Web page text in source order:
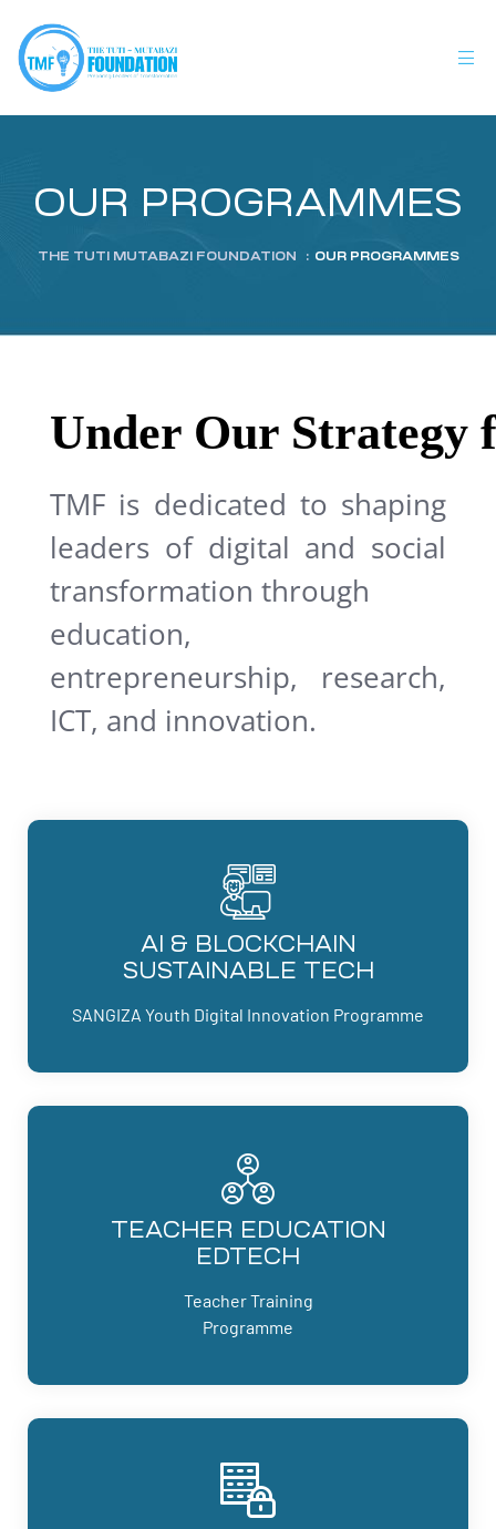
OUR PROGRAMMES
THE TUTI MUTABAZI FOUNDATION : OUR PROGRAMMES
Under Our Strategy
TMF is dedicated to shaping
leaders of digital and social
transformation through
education,
entrepreneurship, research,
ICT, and innovation.
AI & BLOCKCHAIN
SUSTAINABLE TECH
SANGIZA Youth Digital Innovation Programme
TEACHER EDUCATION
EDTECH
Teacher Training
Programme